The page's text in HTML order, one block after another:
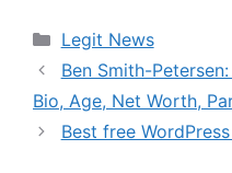
Categories
Legit News
Ben Smith-
Bio, Age, Net Worth,
Best free